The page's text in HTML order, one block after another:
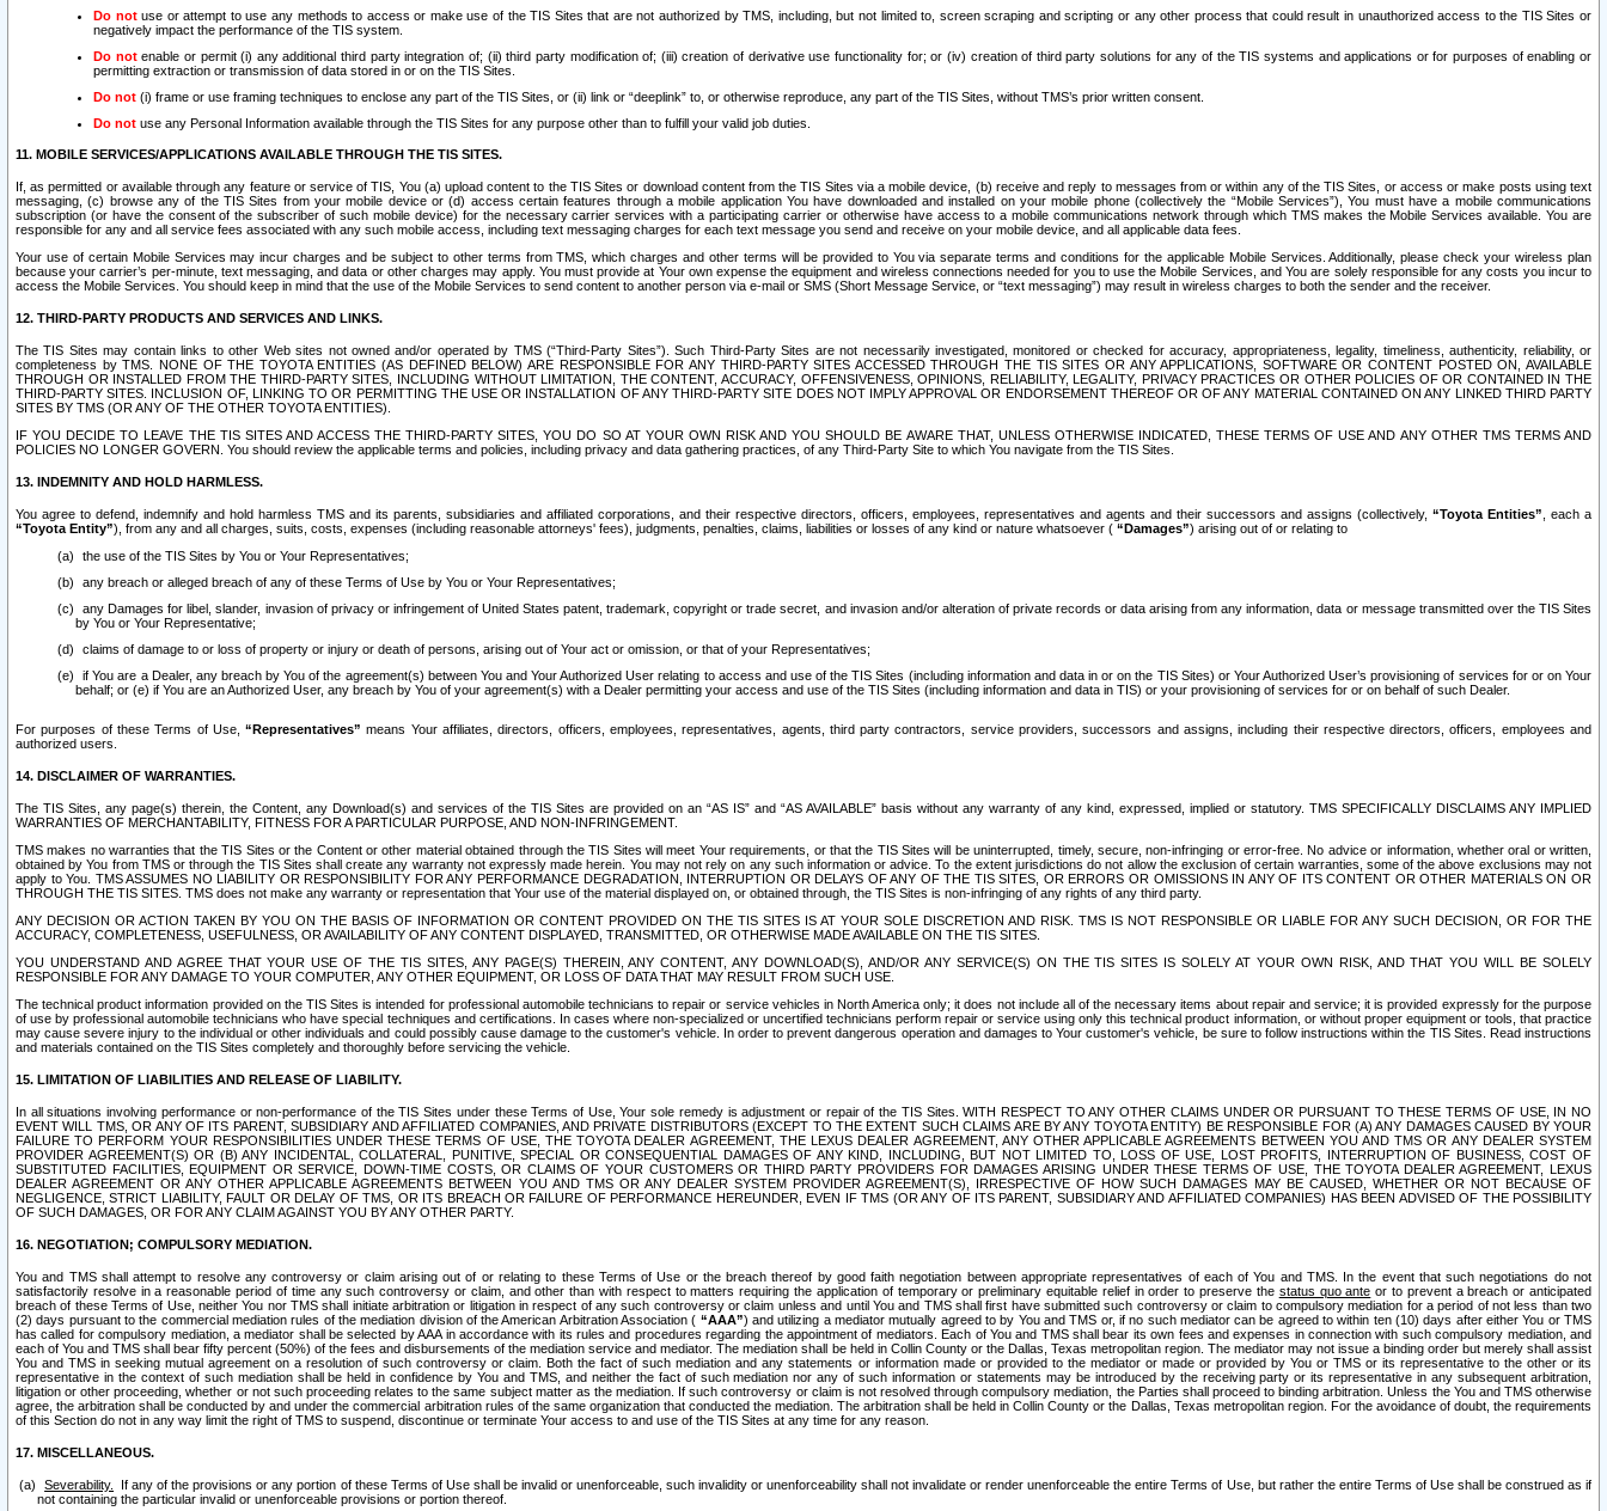
Do notuse or attempt to use any methods to access or make use of the TIS Sites that are not authorized by TMS, including, but not limited to, screen scraping and scripting or any other process that could result in unauthorized access to the TIS Sites or
negatively impact the performance of the TIS system.
Do notenable or permit (i) any additional third party integration of; (ii) third party modification of; (iii) creation of derivative use functionality for; or (iv) creation of third party solutions for any of the TIS systems and applications or for purposes of enabling or
permitting extraction or transmission of data stored in or on the TIS Sites.
Do not (i) frame or use framing techniques to enclose any part of the TIS Sites, or (ii) link or “deeplink” to, or otherwise reproduce, any part of the TIS Sites, without TMS’s prior written consent.
Do not use any Personal Information available through the TIS Sites for any purpose other than to fulfill your valid job duties.
11. MOBILE SERVICES/APPLICATIONS AVAILABLE THROUGH THE TIS SITES.
If, as permitted or available through any feature or service of TIS, You (a) upload content to the TIS Sites or download content from the TIS Sites via a mobile device, (b) receive and reply to messages from or within any of the TIS Sites, or access or make posts using text
messaging, (c) browse any of the TIS Sites from your mobile device or (d) access certain features through a mobile application You have downloaded and installed on your mobile phone (collectively the “Mobile Services”), You must have a mobile communications
subscription (or have the consent of the subscriber of such mobile device) for the necessary carrier services with a participating carrier or otherwise have access to a mobile communications network through which TMS makes the Mobile Services available. You are
responsible for any and all service fees associated with any such mobile access, including text messaging charges for each text message you send and receive on your mobile device, and all applicable data fees.
Your use of certain Mobile Services may incur charges and be subject to other terms from TMS, which charges and other terms will be provided to You via separate terms and conditions for the applicable Mobile Services. Additionally, please check your wireless plan
because your carrier’s per-minute, text messaging, and data or other charges may apply. You must provide at Your own expense the equipment and wireless connections needed for you to use the Mobile Services, and You are solely responsible for any costs you incur to
access the Mobile Services. You should keep in mind that the use of the Mobile Services to send content to another person via e-mail or SMS (Short Message Service, or “text messaging”) may result in wireless charges to both the sender and the receiver.
12. THIRD-PARTY PRODUCTS AND SERVICES AND LINKS.
The TIS Sites may contain links to other Web sites not owned and/or operated by TMS (“Third-Party Sites”). Such Third-Party Sites are not necessarily investigated, monitored or checked for accuracy, appropriateness, legality, timeliness, authenticity, reliability, or
completeness by TMS. NONE OF THE TOYOTA ENTITIES (AS DEFINED BELOW) ARE RESPONSIBLE FOR ANY THIRD-PARTY SITES ACCESSED THROUGH THE TIS SITES OR ANY APPLICATIONS, SOFTWARE OR CONTENT POSTED ON, AVAILABLE
THROUGH OR INSTALLED FROM THE THIRD-PARTY SITES, INCLUDING WITHOUT LIMITATION, THE CONTENT, ACCURACY, OFFENSIVENESS, OPINIONS, RELIABILITY, LEGALITY, PRIVACY PRACTICES OR OTHER POLICIES OF OR CONTAINED IN THE
THIRD-PARTY SITES. INCLUSION OF, LINKING TO OR PERMITTING THE USE OR INSTALLATION OF ANY THIRD-PARTY SITE DOES NOT IMPLY APPROVAL OR ENDORSEMENT THEREOF OR OF ANY MATERIAL CONTAINED ON ANY LINKED THIRD PARTY
SITES BY TMS (OR ANY OF THE OTHER TOYOTA ENTITIES).
IF YOU DECIDE TO LEAVE THE TIS SITES AND ACCESS THE THIRD-PARTY SITES, YOU DO SO AT YOUR OWN RISK AND YOU SHOULD BE AWARE THAT, UNLESS OTHERWISE INDICATED, THESE TERMS OF USE AND ANY OTHER TMS TERMS AND
POLICIES NO LONGER GOVERN. You should review the applicable terms and policies, including privacy and data gathering practices, of any Third-Party Site to which You navigate from the TIS Sites.
13. INDEMNITY AND HOLD HARMLESS.
You agree to defend, indemnify and hold harmless TMS and its parents, subsidiaries and affiliated corporations, and their respective directors, officers, employees, representatives and agents and their successors and assigns (collectively, “Toyota Entities” , each a
“Toyota Entity”), from any and all charges, suits, costs, expenses (including reasonable attorneys' fees), judgments, penalties, claims, liabilities or losses of any kind or nature whatsoever ( “Damages”) arising out of or relating to
the use of the TIS Sites by You or Your Representatives;
any breach or alleged breach of any of these Terms of Use by You or Your Representatives;
any Damages for libel, slander, invasion of privacy or infringement of United States patent, trademark, copyright or trade secret, and invasion and/or alteration of private records or data arising from any information, data or message transmitted over the TIS Sites
by You or Your Representative;
claims of damage to or loss of property or injury or death of persons, arising out of Your act or omission, or that of your Representatives;
if You are a Dealer, any breach by You of the agreement(s) between You and Your Authorized User relating to access and use of the TIS Sites (including information and data in or on the TIS Sites) or Your Authorized User’s provisioning of services for or on Your
behalf; or (e) if You are an Authorized User, any breach by You of your agreement(s) with a Dealer permitting your access and use of the TIS Sites (including information and data in TIS) or your provisioning of services for or on behalf of such Dealer.
For purposes of these Terms of Use,“Representatives” means Your affiliates, directors, officers, employees, representatives, agents, third party contractors, service providers, successors and assigns, including their respective directors, officers, employees and
authorized users.
14. DISCLAIMER OF WARRANTIES.
The TIS Sites, any page(s) therein, the Content, any Download(s) and services of the TIS Sites are provided on an “AS IS” and “AS AVAILABLE” basis without any warranty of any kind, expressed, implied or statutory. TMS SPECIFICALLY DISCLAIMS ANY IMPLIED
WARRANTIES OF MERCHANTABILITY, FITNESS FOR A PARTICULAR PURPOSE, AND NON-INFRINGEMENT.
TMS makes no warranties that the TIS Sites or the Content or other material obtained through the TIS Sites will meet Your requirements, or that the TIS Sites will be uninterrupted, timely, secure, non-infringing or error-free. No advice or information, whether oral or written,
obtained by You from TMS or through the TIS Sites shall create any warranty not expressly made herein. You may not rely on any such information or advice. To the extent jurisdictions do not allow the exclusion of certain warranties, some of the above exclusions may not
apply to You. TMS ASSUMES NO LIABILITY OR RESPONSIBILITY FOR ANY PERFORMANCE DEGRADATION, INTERRUPTION OR DELAYS OF ANY OF THE TIS SITES, OR ERRORS OR OMISSIONS IN ANY OF ITS CONTENT OR OTHER MATERIALS ON OR
THROUGH THE TIS SITES. TMS does not make any warranty or representation that Your use of the material displayed on, or obtained through, the TIS Sites is non-infringing of any rights of any third party.
ANY DECISION OR ACTION TAKEN BY YOU ON THE BASIS OF INFORMATION OR CONTENT PROVIDED ON THE TIS SITES IS AT YOUR SOLE DISCRETION AND RISK. TMS IS NOT RESPONSIBLE OR LIABLE FOR ANY SUCH DECISION, OR FOR THE
ACCURACY, COMPLETENESS, USEFULNESS, OR AVAILABILITY OF ANY CONTENT DISPLAYED, TRANSMITTED, OR OTHERWISE MADE AVAILABLE ON THE TIS SITES.
YOU UNDERSTAND AND AGREE THAT YOUR USE OF THE TIS SITES, ANY PAGE(S) THEREIN, ANY CONTENT, ANY DOWNLOAD(S), AND/OR ANY SERVICE(S) ON THE TIS SITES IS SOLELY AT YOUR OWN RISK, AND THAT YOU WILL BE SOLELY
RESPONSIBLE FOR ANY DAMAGE TO YOUR COMPUTER, ANY OTHER EQUIPMENT, OR LOSS OF DATA THAT MAY RESULT FROM SUCH USE.
The technical product information provided on the TIS Sites is intended for professional automobile technicians to repair or service vehicles in North America only; it does not include all of the necessary items about repair and service; it is provided expressly for the purpose
of use by professional automobile technicians who have special techniques and certifications. In cases where non-specialized or uncertified technicians perform repair or service using only this technical product information, or without proper equipment or tools, that practice
may cause severe injury to the individual or other individuals and could possibly cause damage to the customer's vehicle. In order to prevent dangerous operation and damages to Your customer's vehicle, be sure to follow instructions within the TIS Sites. Read instructions
and materials contained on the TIS Sites completely and thoroughly before servicing the vehicle.
15. LIMITATION OF LIABILITIES AND RELEASE OF LIABILITY.
In all situations involving performance or non-performance of the TIS Sites under these Terms of Use, Your sole remedy is adjustment or repair of the TIS Sites. WITH RESPECT TO ANY OTHER CLAIMS UNDER OR PURSUANT TO THESE TERMS OF USE, IN NO
EVENT WILL TMS, OR ANY OF ITS PARENT, SUBSIDIARY AND AFFILIATED COMPANIES, AND PRIVATE DISTRIBUTORS (EXCEPT TO THE EXTENT SUCH CLAIMS ARE BY ANY TOYOTA ENTITY) BE RESPONSIBLE FOR (A) ANY DAMAGES CAUSED BY YOUR
FAILURE TO PERFORM YOUR RESPONSIBILITIES UNDER THESE TERMS OF USE, THE TOYOTA DEALER AGREEMENT, THE LEXUS DEALER AGREEMENT, ANY OTHER APPLICABLE AGREEMENTS BETWEEN YOU AND TMS OR ANY DEALER SYSTEM
PROVIDER AGREEMENT(S) OR (B) ANY INCIDENTAL, COLLATERAL, PUNITIVE, SPECIAL OR CONSEQUENTIAL DAMAGES OF ANY KIND, INCLUDING, BUT NOT LIMITED TO, LOSS OF USE, LOST PROFITS, INTERRUPTION OF BUSINESS, COST OF
SUBSTITUTED FACILITIES, EQUIPMENT OR SERVICE, DOWN-TIME COSTS, OR CLAIMS OF YOUR CUSTOMERS OR THIRD PARTY PROVIDERS FOR DAMAGES ARISING UNDER THESE TERMS OF USE, THE TOYOTA DEALER AGREEMENT, LEXUS
DEALER AGREEMENT OR ANY OTHER APPLICABLE AGREEMENTS BETWEEN YOU AND TMS OR ANY DEALER SYSTEM PROVIDER AGREEMENT(S), IRRESPECTIVE OF HOW SUCH DAMAGES MAY BE CAUSED, WHETHER OR NOT BECAUSE OF
NEGLIGENCE, STRICT LIABILITY, FAULT OR DELAY OF TMS, OR ITS BREACH OR FAILURE OF PERFORMANCE HEREUNDER, EVEN IF TMS (OR ANY OF ITS PARENT, SUBSIDIARY AND AFFILIATED COMPANIES) HAS BEEN ADVISED OF THE POSSIBILITY
OF SUCH DAMAGES, OR FOR ANY CLAIM AGAINST YOU BY ANY OTHER PARTY.
16. NEGOTIATION; COMPULSORY MEDIATION.
You and TMS shall attempt to resolve any controversy or claim arising out of or relating to these Terms of Use or the breach thereof by good faith negotiation between appropriate representatives of each of You and TMS. In the event that such negotiations do not
satisfactorily resolve in a reasonable period of time any such controversy or claim, and other than with respect to matters requiring the application of temporary or preliminary equitable relief in order to preserve the status quo ante or to prevent a breach or anticipated
breach of these Terms of Use, neither You nor TMS shall initiate arbitration or litigation in respect of any such controversy or claim unless and until You and TMS shall first have submitted such controversy or claim to compulsory mediation for a period of not less than two
(2) days pursuant to the commercial mediation rules of the mediation division of the American Arbitration Association ( “AAA”) and utilizing a mediator mutually agreed to by You and TMS or, if no such mediator can be agreed to within ten (10) days after either You or TMS
has called for compulsory mediation, a mediator shall be selected by AAA in accordance with its rules and procedures regarding the appointment of mediators. Each of You and TMS shall bear its own fees and expenses in connection with such compulsory mediation, and
each of You and TMS shall bear fifty percent (50%) of the fees and disbursements of the mediation service and mediator. The mediation shall be held in Collin County or the Dallas, Texas metropolitan region. The mediator may not issue a binding order but merely shall assist
You and TMS in seeking mutual agreement on a resolution of such controversy or claim. Both the fact of such mediation and any statements or information made or provided to the mediator or made or provided by You or TMS or its representative to the other or its
representative in the context of such mediation shall be held in confidence by You and TMS, and neither the fact of such mediation nor any of such information or statements may be introduced by the receiving party or its representative in any subsequent arbitration,
litigation or other proceeding, whether or not such proceeding relates to the same subject matter as the mediation. If such controversy or claim is not resolved through compulsory mediation, the Parties shall proceed to binding arbitration. Unless the You and TMS otherwise
agree, the arbitration shall be conducted by and under the commercial arbitration rules of the same organization that conducted the mediation. The arbitration shall be held in Collin County or the Dallas, Texas metropolitan region. For the avoidance of doubt, the requirements
of this Section do not in any way limit the right of TMS to suspend, discontinue or terminate Your access to and use of the TIS Sites at any time for any reason.
17. MISCELLANEOUS.
Severability.
If any of the provisions or any portion of these Terms of Use shall be invalid or unenforceable, such invalidity or unenforceability shall not invalidate or render unenforceable the entire Terms of Use, but rather the entire Terms of Use shall be construed as if
not containing the particular invalid or unenforceable provisions or portion thereof.